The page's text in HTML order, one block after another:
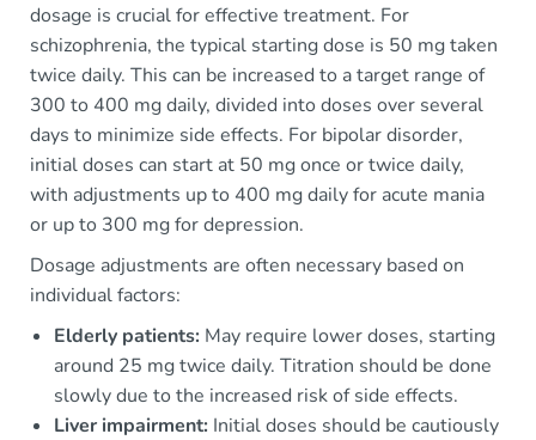
dosage is crucial for effective treatment. For
schizophrenia, the typical starting dose is 50 mg taken
twice daily. This can be increased to a target range of
300 to 400 mg daily, divided into doses over several
days to minimize side effects. For bipolar disorder,
initial doses can start at 50 mg once or twice daily,
with adjustments up to 400 mg daily for acute mania
or up to 300 mg for depression.
Dosage adjustments are often necessary based on
individual factors:
Elderly patients: May require lower doses, starting
around 25 mg twice daily. Titration should be done
slowly due to the increased risk of side effects.
Liver impairment: Initial doses should be cautiously